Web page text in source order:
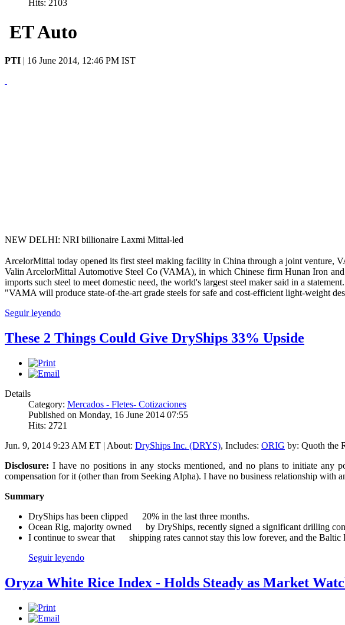
Hits: 2103
ET Auto
PTI | 16 June 2014, 12:46 PM IST
NEW DELHI: NRI billionaire Laxmi Mittal-led
ArcelorMittal today opened its first steel making facility in China through a joint venture,
Valin ArcelorMittal Automotive Steel Co (VAMA), in which Chinese firm Hunan Iron and
imports such steel to meet domestic need, the world's largest steel maker said in a statement.
"VAMA will produce state-of-the-art grade steels for safe and cost-efficient light-weight
Seguir leyendo
These 2 Things Could Give DryShips 33% Upside
Details
Category: Mercados - Fletes- Cotizaciones
Published on Monday, 16 June 2014 07:55
Hits: 2721
Jun. 9, 2014 9:23 AM ET | About: DryShips Inc. (DRYS), Includes: ORIG by: Quoth the
Disclosure: I have no positions in any stocks mentioned, and no plans to initiate any
compensation for it (other than from Seeking Alpha). I have no business relationship with
Summary
DryShips has been clipped 20% in the last three months.
Ocean Rig, majority owned by DryShips, recently signed a significant drilling
I continue to swear that shipping rates cannot stay this low forever, and the
Seguir leyendo
Oryza White Rice Index - Holds Steady as Market